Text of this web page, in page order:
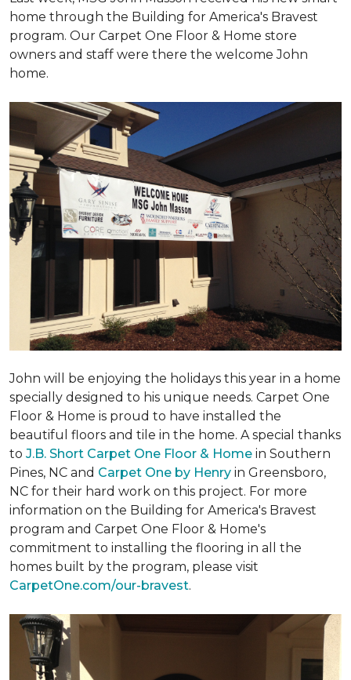
home through the Building for America's Bravest
program. Our Carpet One Floor & Home store
owners and staff were there the welcome John
home.
John will be enjoying the holidays this year in a home
specially designed to his unique needs. Carpet One
Floor & Home is proud to have installed the
beautiful floors and tile in the home. A special thanks
to J.B. Short Carpet One Floor & Home in Southern
Pines, NC and Carpet One by Henry in Greensboro,
NC for their hard work on this project. For more
information on the Building for America's Bravest
program and Carpet One Floor & Home's
commitment to installing the flooring in all the
homes built by the program, please visit
CarpetOne.com/our-bravest.